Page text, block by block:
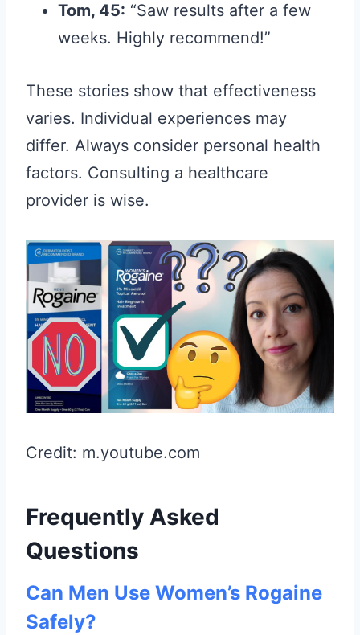
Tom, 45: “Saw results after a few
weeks. Highly recommend!”
These stories show that effectiveness
varies. Individual experiences may
differ. Always consider personal health
factors. Consulting a healthcare
provider is wise.
Credit: m.youtube.com
Frequently Asked
Questions
Can Men Use Women’s Rogaine
Safely?